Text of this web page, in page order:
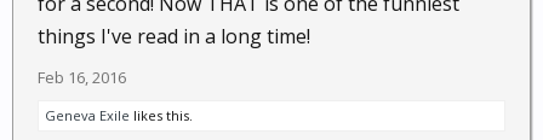
things I've read in a long time!
Feb 16, 2016
Geneva Exile likes this.